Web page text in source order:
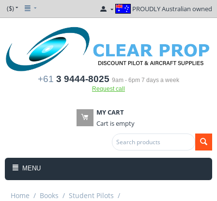
($) PROUDLY Australian owned
+61 3 9444-8025 9am - 6pm 7 days a week
Request call
MY CART
Cart is empty
MENU
Home / Books / Student Pilots /